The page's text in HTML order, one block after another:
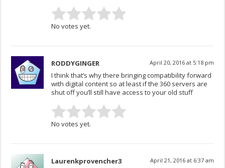
No votes yet.
RODDYGINGER April 20, 2016 at 5:18 pm
I think that’s why there bringing compatibility forward
with digital content so at least if the 360 servers are
shut off you’ll still have access to your old stuff
No votes yet.
Laurenkprovencher3 April 21, 2016 at 6:37 am